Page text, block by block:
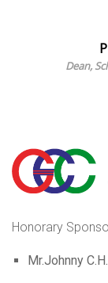
Dean,
Honorary
Mr.Johnny